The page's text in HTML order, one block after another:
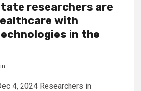
researchers are
with
in the
4, 2024 Researchers in